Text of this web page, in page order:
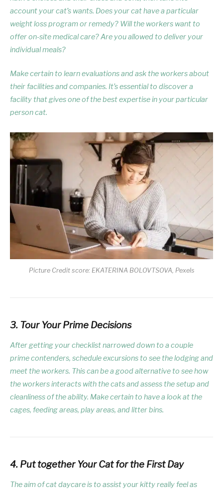
account your cat’s wants. Does your cat have a particular
weight loss program or remedy? Will the workers want to
offer on-site medical care? Are you allowed to deliver your
individual meals?
Make certain to learn evaluations and ask the workers about
their facilities and companies. It’s essential to discover a
facility that gives one of the best expertise in your particular
person cat.
Picture Credit score: EKATERINA BOLOVTSOVA, Pexels
3. Tour Your Prime Decisions
After getting your checklist narrowed down to a couple
prime contenders, schedule excursions to see the lodging and
meet the workers. This can be a good alternative to see how
the workers interacts with the cats and assess the setup and
cleanliness of the ability. Make certain to have a look at the
cages, feeding areas, play areas, and litter bins.
4. Put together Your Cat for the First Day
The aim of cat daycare is to assist your kitty really feel as